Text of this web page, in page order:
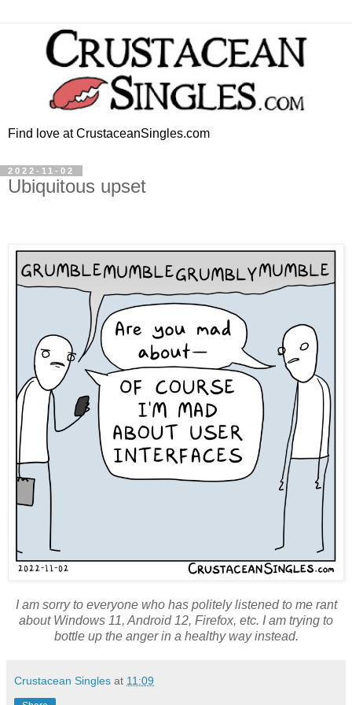
Find love at CrustaceanSingles.com
2022-11-02
Ubiquitous upset
I am sorry to everyone who has politely listened to me rant
about Windows 11, Android 12, Firefox, etc. I am trying to
bottle up the anger in a healthy way instead.
Crustacean Singles at 11:09